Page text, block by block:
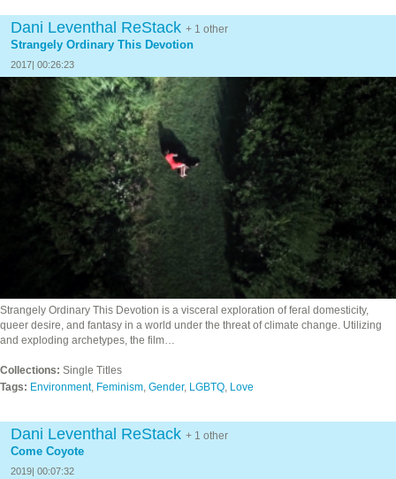
Dani Leventhal ReStack + 1 other
Strangely Ordinary This Devotion
2017| 00:26:23
Strangely Ordinary This Devotion is a visceral exploration of feral domesticity,
queer desire, and fantasy in a world under the threat of climate change. Utilizing
and exploding archetypes, the film…
Collections: Single Titles
Tags: Environment, Feminism, Gender, LGBTQ, Love
Dani Leventhal ReStack + 1 other
Come Coyote
2019| 00:07:32